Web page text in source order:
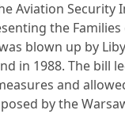
Aviation Security
the Families
blown up by
in 1988. The bill
and
by the